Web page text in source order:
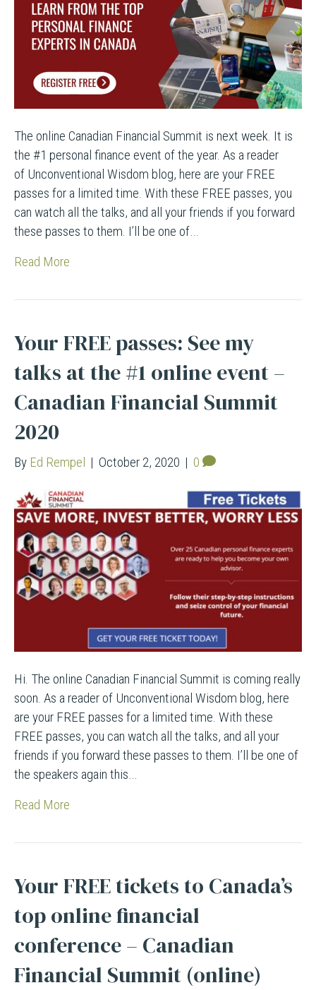
The online Canadian Financial Summit is next week. It is
the #1 personal finance event of the year. As a reader
of Unconventional Wisdom blog, here are your FREE
passes for a limited time. With these FREE passes, you
can watch all the talks, and all your friends if you forward
these passes to them. I’ll be one of…
Read More
Your FREE passes: See my
talks at the #1 online event –
Canadian Financial Summit
2020
By Ed Rempel | October 2, 2020 | 0
Hi. The online Canadian Financial Summit is coming really
soon. As a reader of Unconventional Wisdom blog, here
are your FREE passes for a limited time. With these
FREE passes, you can watch all the talks, and all your
friends if you forward these passes to them. I’ll be one of
the speakers again this…
Read More
Your FREE tickets to Canada’s
top online financial
conference – Canadian
Financial Summit (online)